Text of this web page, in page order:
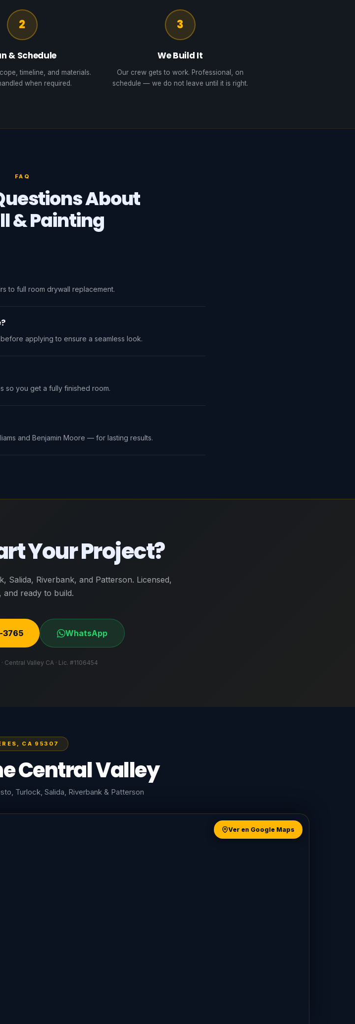
2
& Schedule
timeline, and materials.
when required.
3
We Build It
Our crew gets to work. Professional, on
schedule — we do not leave until it is right.
FAQ
About
& Painting
to full room drywall replacement.
applying to ensure a seamless look.
so you get a fully finished room.
and Benjamin Moore — for lasting results.
Your Project?
Salida, Riverbank, and Patterson. Licensed,
and ready to build.
3765 WhatsApp
Central Valley CA · Lic. #1106454
CA 95307
Central Valley
Turlock, Salida, Riverbank & Patterson
Ver en Google Maps